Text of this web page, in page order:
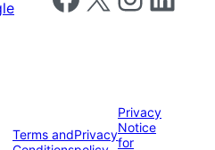
Terms andPrivacy
Privacy
Notice
for